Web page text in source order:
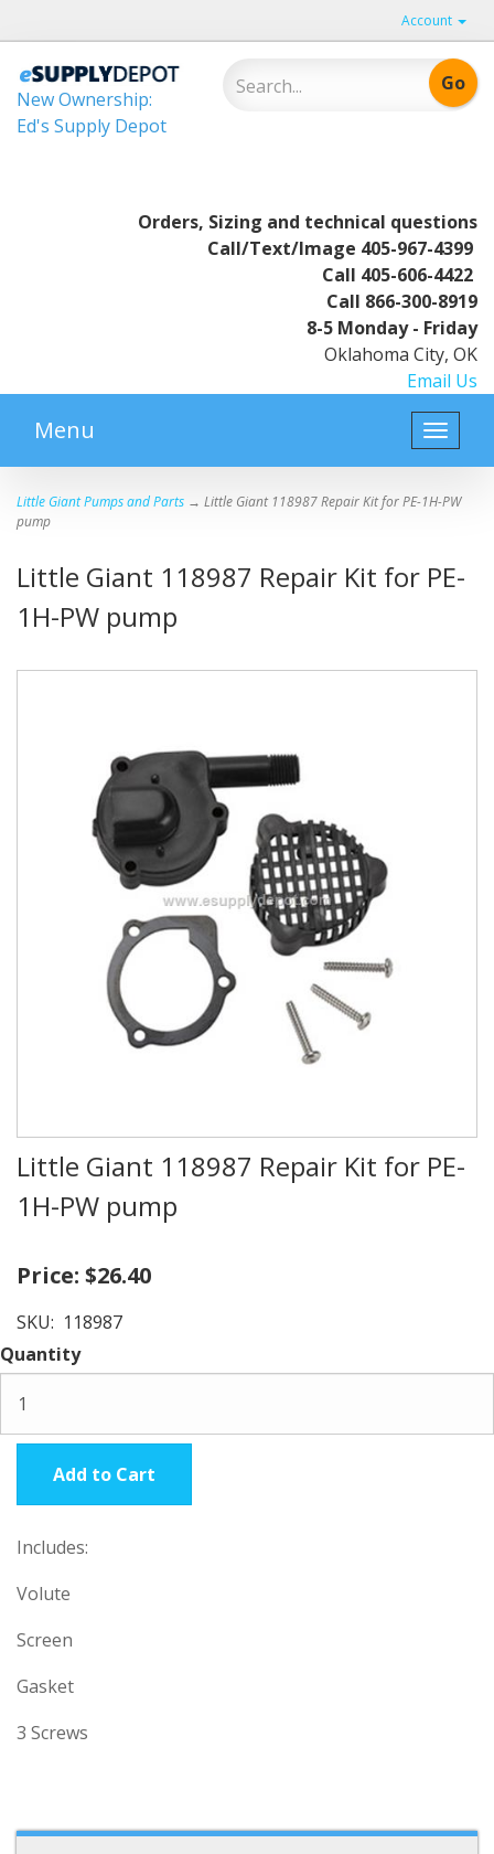
Account
New Ownership:
Ed's Supply Depot
Orders, Sizing and technical questions
Call/Text/Image 405-967-4399
Call 405-606-4422
Call 866-300-8919
8-5 Monday - Friday
Oklahoma City, OK
Email Us
Toggle
Menu
Little Giant Pumps and Parts → Little Giant 118987 Repair Kit for PE-1H-PW
pump
Little Giant 118987 Repair Kit for PE-
1H-PW pump
Little Giant 118987 Repair Kit for PE-
1H-PW pump
Price: $26.40
SKU: 118987
Quantity
Add to Cart
Includes:
Volute
Screen
Gasket
3 Screws